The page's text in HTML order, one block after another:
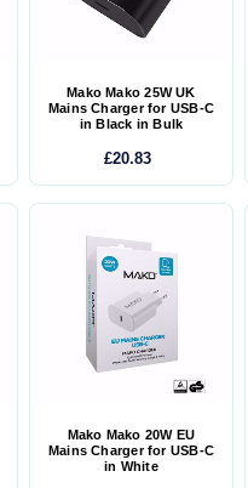
Mako Mako 25W UK
Mains Charger for USB-C
in Black in Bulk
£20.83
Mako Mako 20W EU
Mains Charger for USB-C
in White